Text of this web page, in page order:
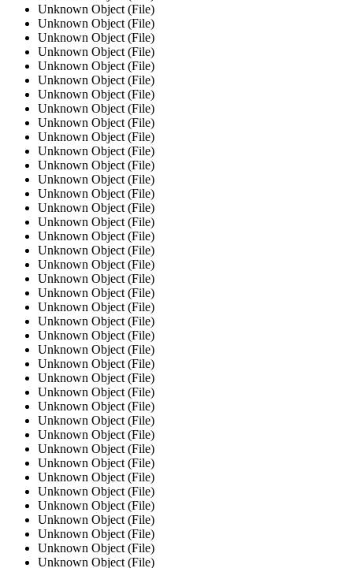
Unknown Object (File)
Unknown Object (File)
Unknown Object (File)
Unknown Object (File)
Unknown Object (File)
Unknown Object (File)
Unknown Object (File)
Unknown Object (File)
Unknown Object (File)
Unknown Object (File)
Unknown Object (File)
Unknown Object (File)
Unknown Object (File)
Unknown Object (File)
Unknown Object (File)
Unknown Object (File)
Unknown Object (File)
Unknown Object (File)
Unknown Object (File)
Unknown Object (File)
Unknown Object (File)
Unknown Object (File)
Unknown Object (File)
Unknown Object (File)
Unknown Object (File)
Unknown Object (File)
Unknown Object (File)
Unknown Object (File)
Unknown Object (File)
Unknown Object (File)
Unknown Object (File)
Unknown Object (File)
Unknown Object (File)
Unknown Object (File)
Unknown Object (File)
Unknown Object (File)
Unknown Object (File)
Unknown Object (File)
Unknown Object (File)
Unknown Object (File)